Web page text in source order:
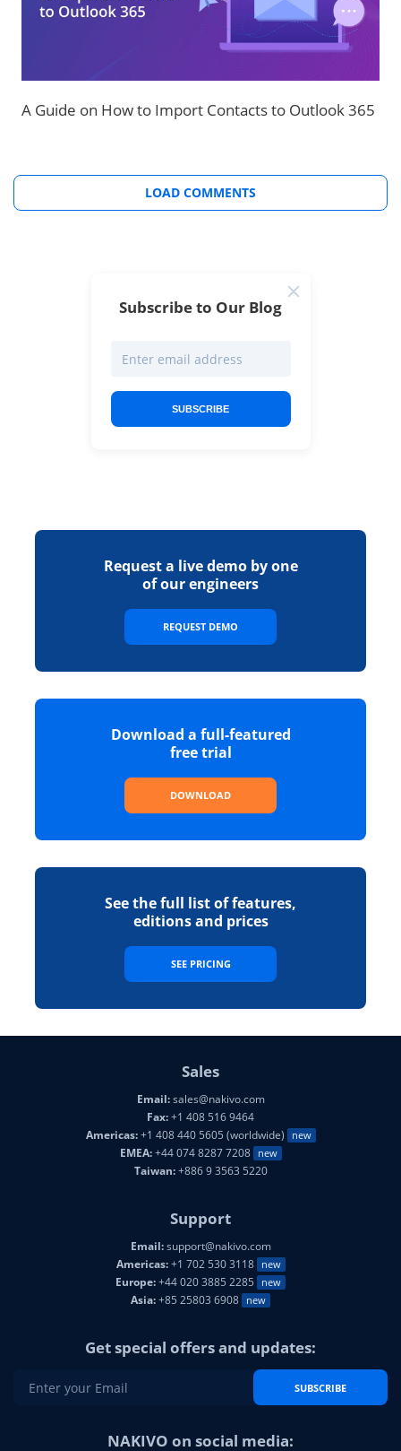
A Guide on How to Import Contacts to Outlook 365
LOAD COMMENTS
Subscribe to Our Blog
SUBSCRIBE
Request a live demo by one
of our engineers
REQUEST DEMO
Download a full-featured
free trial
DOWNLOAD
See the full list of features,
editions and prices
SEE PRICING
Sales
Email:sales@nakivo.com
Fax:+1 408 516 9464
Americas:+1 408 440 5605 (worldwide) new
EMEA:+44 074 8287 7208 new
Taiwan:+886 9 3563 5220
Support
Email:support@nakivo.com
Americas:+1 702 530 3118 new
Europe:+44 020 3885 2285 new
Asia:+85 25803 6908 new
Get special offers and updates:
SUBSCRIBE
NAKIVO on social media: